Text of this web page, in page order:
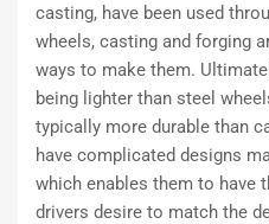
casting, have been used
wheels, casting and forging
ways to make them.
being lighter than steel
typically more durable than
have complicated designs
which enables them to have
drivers desire to match the